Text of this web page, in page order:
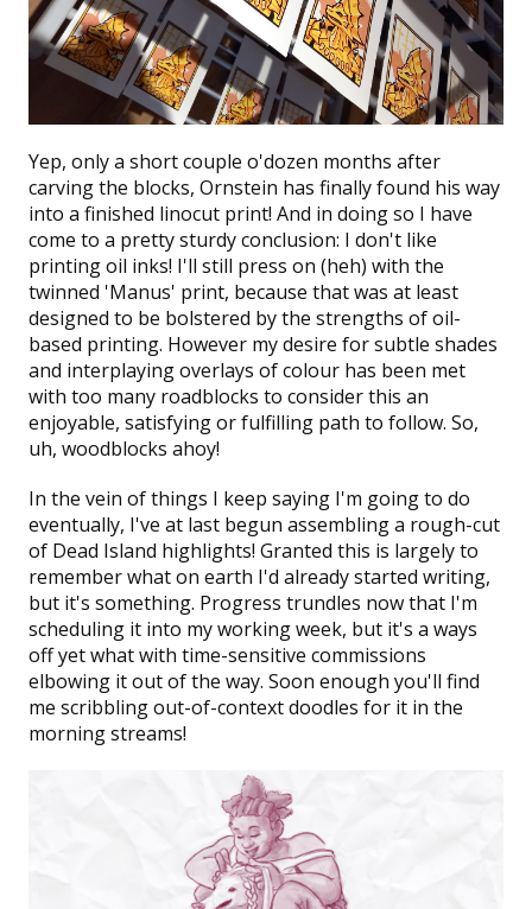
Yep, only a short couple o'dozen months after
carving the blocks, Ornstein has finally found his way
into a finished linocut print! And in doing so I have
come to a pretty sturdy conclusion: I don't like
printing oil inks! I'll still press on (heh) with the
twinned 'Manus' print, because that was at least
designed to be bolstered by the strengths of oil-
based printing. However my desire for subtle shades
and interplaying overlays of colour has been met
with too many roadblocks to consider this an
enjoyable, satisfying or fulfilling path to follow. So,
uh, woodblocks ahoy!
In the vein of things I keep saying I'm going to do
eventually, I've at last begun assembling a rough-cut
of Dead Island highlights! Granted this is largely to
remember what on earth I'd already started writing,
but it's something. Progress trundles now that I'm
scheduling it into my working week, but it's a ways
off yet what with time-sensitive commissions
elbowing it out of the way. Soon enough you'll find
me scribbling out-of-context doodles for it in the
morning streams!